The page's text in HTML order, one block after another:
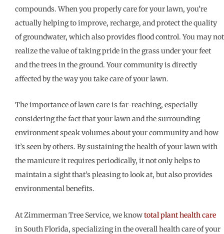
compounds. When you properly care for your lawn, you’re
actually helping to improve, recharge, and protect the quality
of groundwater, which also provides flood control. You may not
realize the value of taking pride in the grass under your feet
and the trees in the ground. Your community is directly
affected by the way you take care of your lawn.
The importance of lawn care is far-reaching, especially
considering the fact that your lawn and the surrounding
environment speak volumes about your community and how
it’s seen by others. By sustaining the health of your lawn with
the manicure it requires periodically, it not only helps to
maintain a sight that’s pleasing to look at, but also provides
environmental benefits.
At Zimmerman Tree Service, we knowtotal plant health care
in South Florida, specializing in the overall health care of your